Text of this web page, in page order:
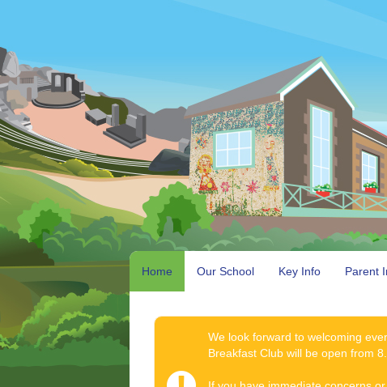
Home Our School Key Info Parent
We look forward to welcoming
Breakfast Club will be open from